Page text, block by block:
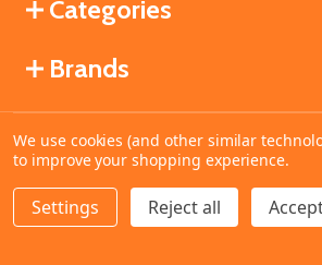
DECREASE QUANTITY OF
INCREASE QUANTITY
ADD
Categories
Brands
©2026MahoganyBooks.
We use cookies (and other similar
to improve your shopping experience.
Settings Reject all